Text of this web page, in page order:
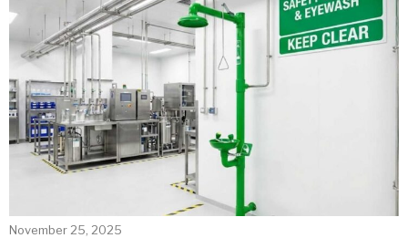
November 25, 2025